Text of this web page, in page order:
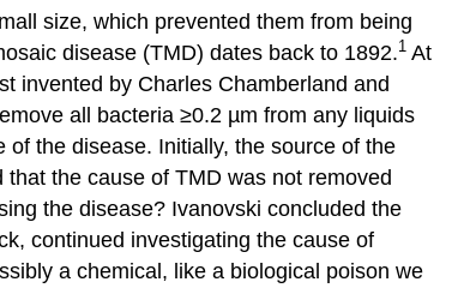
size, which prevented them from being
disease (TMD) dates back to 1892.1 At
invented by Charles Chamberland and
all bacteria ≥0.2 µm from any liquids
the disease. Initially, the source of the
the cause of TMD was not removed
the disease? Ivanovski concluded the
continued investigating the cause of
a chemical, like a biological poison we